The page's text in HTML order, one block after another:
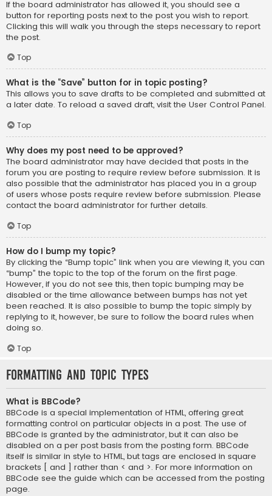
If the board administrator has allowed it, you should see a
button for reporting posts next to the post you wish to report.
Clicking this will walk you through the steps necessary to report
the post.
Top
What is the “Save” button for in topic posting?
This allows you to save drafts to be completed and submitted at
a later date. To reload a saved draft, visit the User Control Panel.
Top
Why does my post need to be approved?
The board administrator may have decided that posts in the
forum you are posting to require review before submission. It is
also possible that the administrator has placed you in a group
of users whose posts require review before submission. Please
contact the board administrator for further details.
Top
How do I bump my topic?
By clicking the “Bump topic” link when you are viewing it, you can
“bump” the topic to the top of the forum on the first page.
However, if you do not see this, then topic bumping may be
disabled or the time allowance between bumps has not yet
been reached. It is also possible to bump the topic simply by
replying to it, however, be sure to follow the board rules when
doing so.
Top
Formatting and Topic Types
What is BBCode?
BBCode is a special implementation of HTML, offering great
formatting control on particular objects in a post. The use of
BBCode is granted by the administrator, but it can also be
disabled on a per post basis from the posting form. BBCode
itself is similar in style to HTML, but tags are enclosed in square
brackets [ and ] rather than < and >. For more information on
BBCode see the guide which can be accessed from the posting
page.